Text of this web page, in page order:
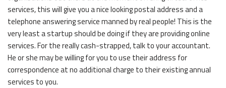
services, this will give you a nice looking postal address and a
telephone answering service manned by real people! This is the
very least a startup should be doing if they are providing online
services. For the really cash-strapped, talk to your accountant.
He or she may be willing for you to use their address for
correspondence at no additional charge to their existing annual
services to you.